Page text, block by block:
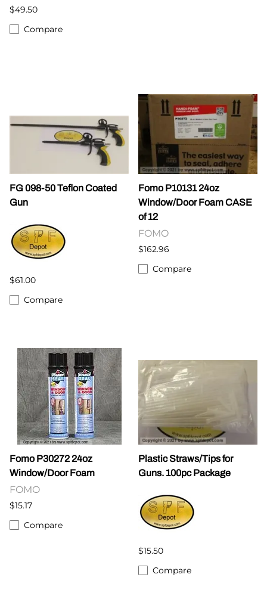
$49.50
Compare
FG 098-50 Teflon Coated
Gun
$61.00
Compare
Fomo P10131 24oz
Window/Door Foam CASE
of 12
FOMO
$162.96
Compare
Fomo P30272 24oz
Window/Door Foam
FOMO
$15.17
Compare
Plastic Straws/Tips for
Guns. 100pc Package
$15.50
Compare